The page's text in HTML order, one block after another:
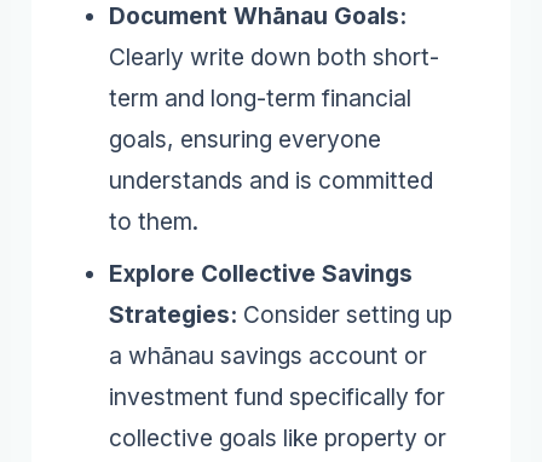
Document Whānau Goals:
Clearly write down both short-
term and long-term financial
goals, ensuring everyone
understands and is committed
to them.
Explore Collective Savings
Strategies: Consider setting up
a whānau savings account or
investment fund specifically for
collective goals like property or